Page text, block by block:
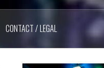
CONTACT / LEGAL